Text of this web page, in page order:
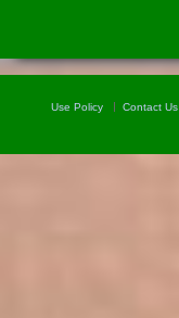
Use Policy Contact Us